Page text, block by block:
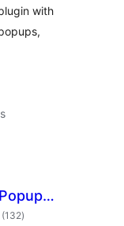
with
(132total
ratings
)